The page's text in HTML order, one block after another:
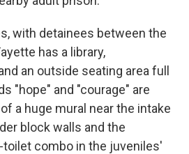
with detainees between the
has a library,
an outside seating area full
"hope" and "courage" are
a huge mural near the intake
block walls and the
combo in the juveniles'